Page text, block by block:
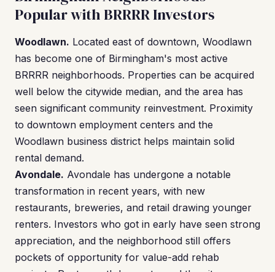
Popular with BRRRR Investors
Woodlawn. Located east of downtown, Woodlawn
has become one of Birmingham's most active
BRRRR neighborhoods. Properties can be acquired
well below the citywide median, and the area has
seen significant community reinvestment. Proximity
to downtown employment centers and the
Woodlawn business district helps maintain solid
rental demand.
Avondale. Avondale has undergone a notable
transformation in recent years, with new
restaurants, breweries, and retail drawing younger
renters. Investors who got in early have seen strong
appreciation, and the neighborhood still offers
pockets of opportunity for value-add rehab